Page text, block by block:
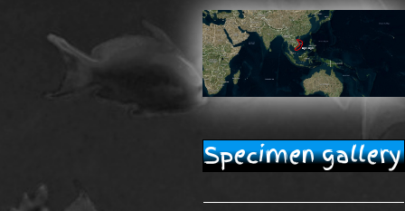
Specimen gallery